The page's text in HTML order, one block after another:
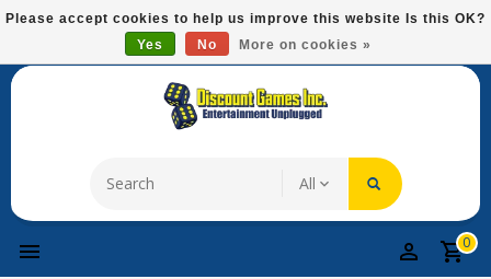
Please
This
system.
Free Domestic Shipping On Most Items At $75!
0
Please accept cookies to help us improve this website Is this OK?
Yes
No More on cookies »